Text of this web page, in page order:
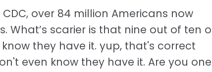
over 84 million Americans now
What’s scarier is that nine out of ten
they have it. yup, that's correct
even know they have it. Are you one